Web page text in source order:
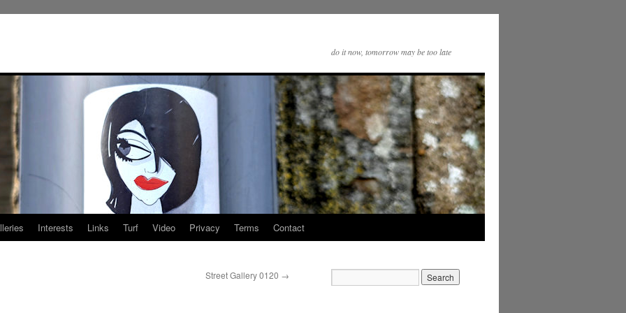
do it now, tomorrow may be too late
Interests Links Turf Video Privacy Terms Contact
Street Gallery 0120 →